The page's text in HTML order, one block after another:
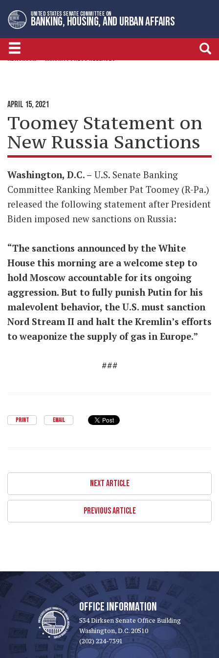
to
primary
navigation
to
content
UNITED STATES SENATE COMMITTEE ON
BANKING, HOUSING, AND URBAN AFFAIRS
NEWSROOM MINORITY PRESS RELEASES
APRIL 15, 2021
Toomey Statement on
New Russia Sanctions
Washington, D.C. – U.S. Senate Banking
Committee Ranking Member Pat Toomey (R-Pa.)
released the following statement after President
Biden imposed new sanctions on Russia:
“The sanctions announced by the White
House this morning are a welcome step to
hold Moscow accountable for its ongoing
aggression. But to fully punish Putin for his
malevolent behavior, the U.S. must sanction
Nord Stream II and halt the Kremlin’s efforts
to weaponize the supply of gas in Europe.”
###
PRINT EMAIL
NEXT ARTICLE
PREVIOUS ARTICLE
OFFICE INFORMATION
534 Dirksen Senate Office Building
Washington, D.C. 20510
(202) 224-7391